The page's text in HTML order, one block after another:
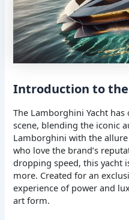
Introduction to
The Lamborghini Yacht
scene, blending the iconic
Lamborghini with the
who love the brand’s
dropping speed, this yacht
more. Created for an
experience of power and
art form.